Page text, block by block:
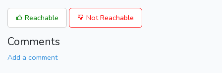
Reachable Not Reachable
Comments
Add a comment